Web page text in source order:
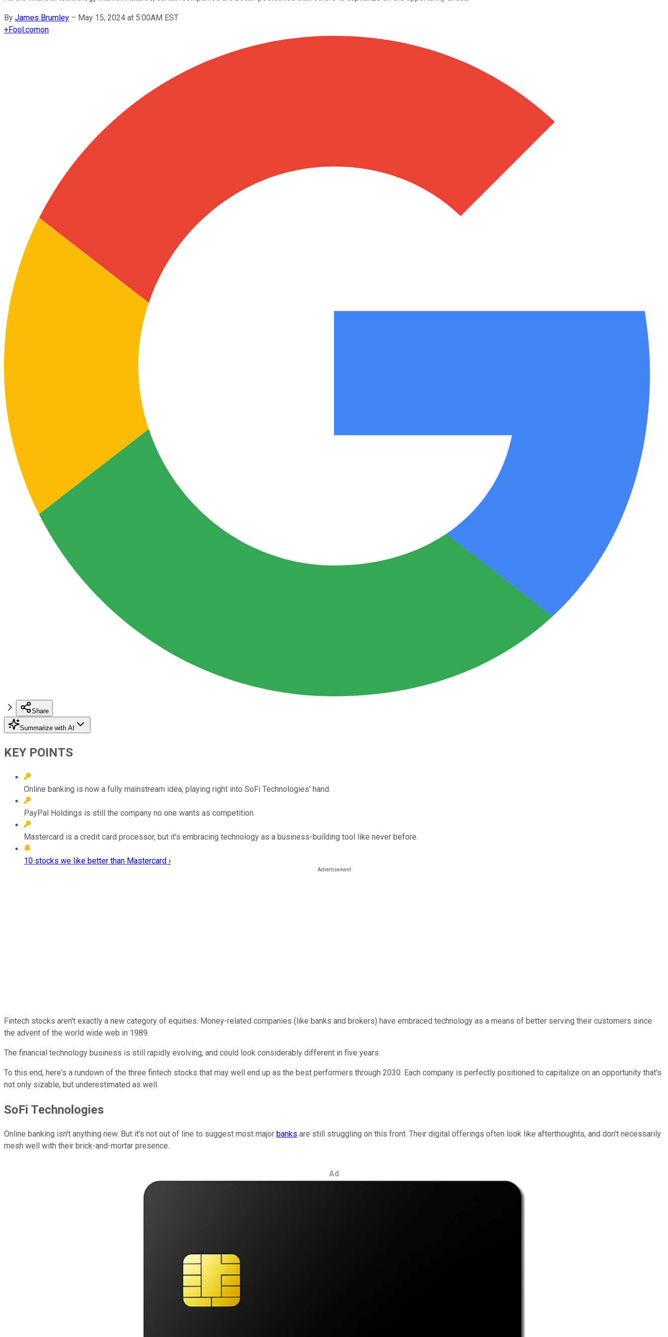
By James Brumley – May 15, 2024 at 5:00AM EST
+Fool.comon
Share
Summarize with AI
KEY POINTS
Online banking is now a fully mainstream idea, playing right into SoFi Technologies' hand.
PayPal Holdings is still the company no one wants as competition.
Mastercard is a credit card processor, but it's embracing technology as a business-building tool like never before.
10 stocks we like better than Mastercard ›
Fintech stocks aren't exactly a new category of equities. Money-related companies (like banks and brokers) have embraced technology as a means of better serving their customers since
the advent of the world wide web in 1989.
The financial technology business is still rapidly evolving, and could look considerably different in five years.
To this end, here's a rundown of the three fintech stocks that may well end up as the best performers through 2030. Each company is perfectly positioned to capitalize on an opportunity that's
not only sizable, but underestimated as well.
SoFi Technologies
Online banking isn't anything new. But it's not out of line to suggest most major banks are still struggling on this front. Their digital offerings often look like afterthoughts, and don't necessarily
mesh well with their brick-and-mortar presence.
Ad